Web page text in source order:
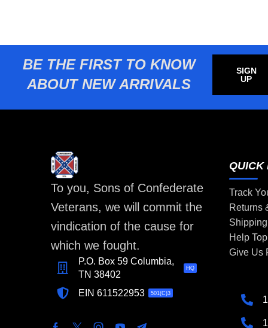
BE THE FIRST TO KNOW
ABOUT NEW ARRIVALS
SIGN
UP
To you, Sons of Confederate
Veterans, we will commit the
vindication of the cause for
which we fought.
P.O. Box 59 Columbia,
TN 38402
HQ
EIN 611522953 501(C)3
QUICK
Track
Returns
Help
Give Us